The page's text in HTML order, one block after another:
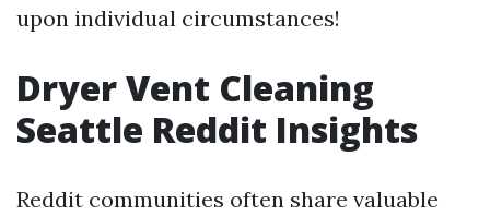
upon individual circumstances!
Dryer Vent Cleaning
Seattle Reddit Insights
Reddit communities often share valuable